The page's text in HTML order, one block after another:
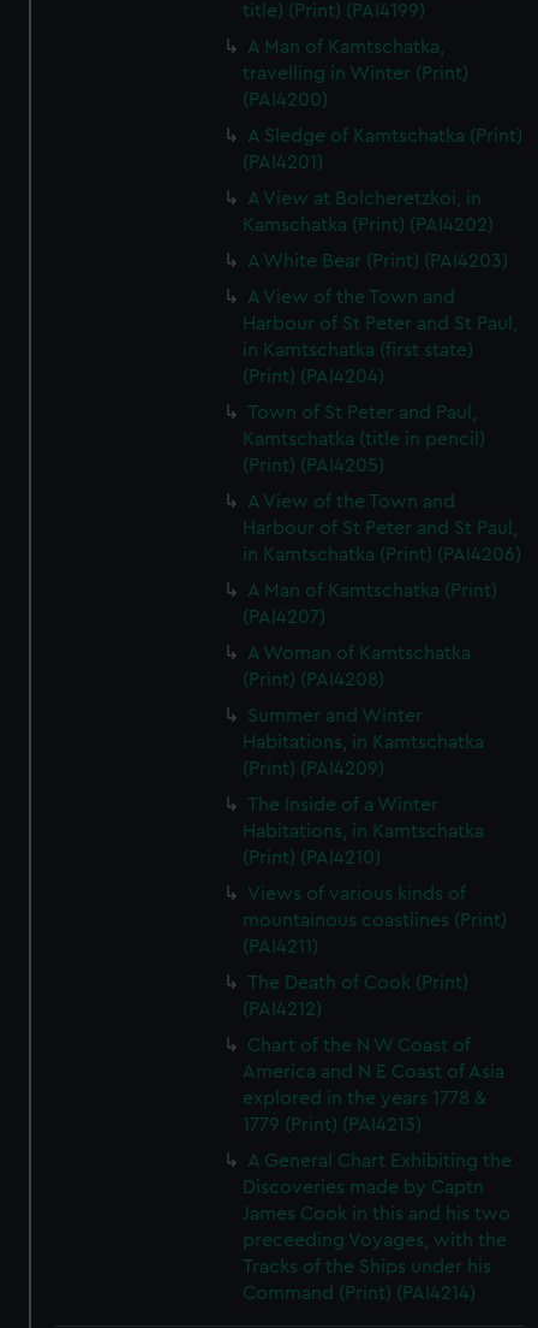
title) (Print) (PAI4199)
A Man of Kamtschatka,
travelling in Winter (Print)
(PAI4200)
A Sledge of Kamtschatka (Print)
(PAI4201)
A View at Bolcheretzkoi, in
Kamschatka (Print) (PAI4202)
A White Bear (Print) (PAI4203)
A View of the Town and
Harbour of St Peter and St Paul,
in Kamtschatka (first state)
(Print) (PAI4204)
Town of St Peter and Paul,
Kamtschatka (title in pencil)
(Print) (PAI4205)
A View of the Town and
Harbour of St Peter and St Paul,
in Kamtschatka (Print) (PAI4206)
A Man of Kamtschatka (Print)
(PAI4207)
A Woman of Kamtschatka
(Print) (PAI4208)
Summer and Winter
Habitations, in Kamtschatka
(Print) (PAI4209)
The Inside of a Winter
Habitations, in Kamtschatka
(Print) (PAI4210)
Views of various kinds of
mountainous coastlines (Print)
(PAI4211)
The Death of Cook (Print)
(PAI4212)
Chart of the N W Coast of
America and N E Coast of Asia
explored in the years 1778 &
1779 (Print) (PAI4213)
A General Chart Exhibiting the
Discoveries made by Captn
James Cook in this and his two
preceeding Voyages, with the
Tracks of the Ships under his
Command (Print) (PAI4214)